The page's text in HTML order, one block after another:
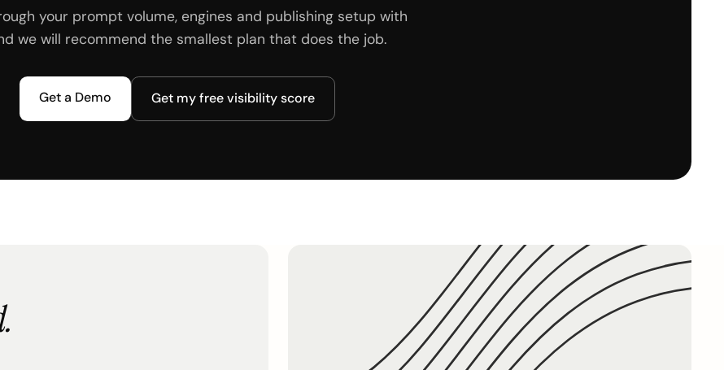
your prompt volume, engines and publishing setup with
we will recommend the smallest plan that does the job.
Get a Demo Get my free visibility score